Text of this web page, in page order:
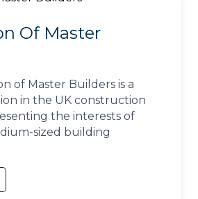
Of Master
of Master Builders is a
in the UK construction
the interests of
sized building